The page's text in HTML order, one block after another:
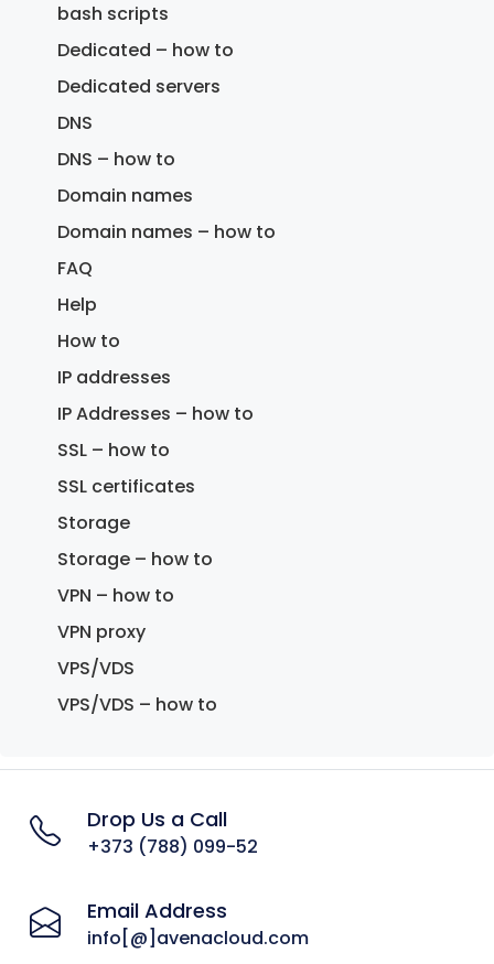
bash scripts
Dedicated – how to
Dedicated servers
DNS
DNS – how to
Domain names
Domain names – how to
FAQ
Help
How to
IP addresses
IP Addresses – how to
SSL – how to
SSL certificates
Storage
Storage – how to
VPN – how to
VPN proxy
VPS/VDS
VPS/VDS – how to
Drop Us a Call
+373 (788) 099-52
Email Address
info[@]avenacloud.com